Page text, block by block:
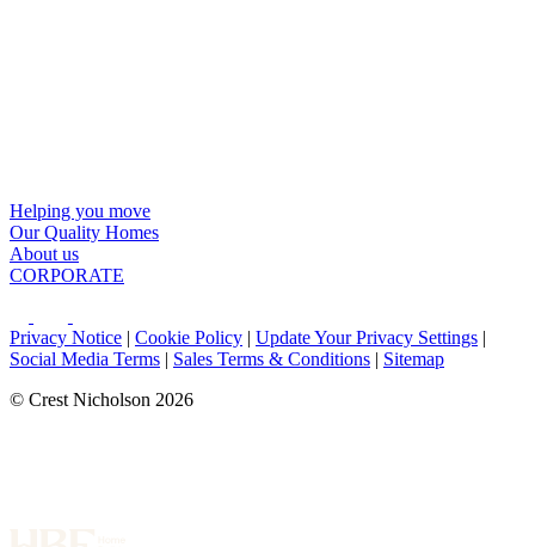
Helping you move
Our Quality Homes
About us
CORPORATE
Privacy Notice | Cookie Policy | Update Your Privacy Settings |
Social Media Terms | Sales Terms & Conditions | Sitemap
© Crest Nicholson 2026